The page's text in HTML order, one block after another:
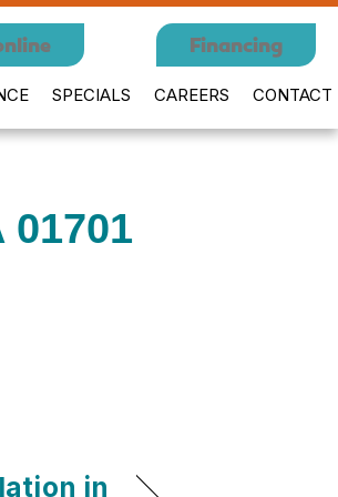
Financing
SPECIALS CAREERS CONTACT
in